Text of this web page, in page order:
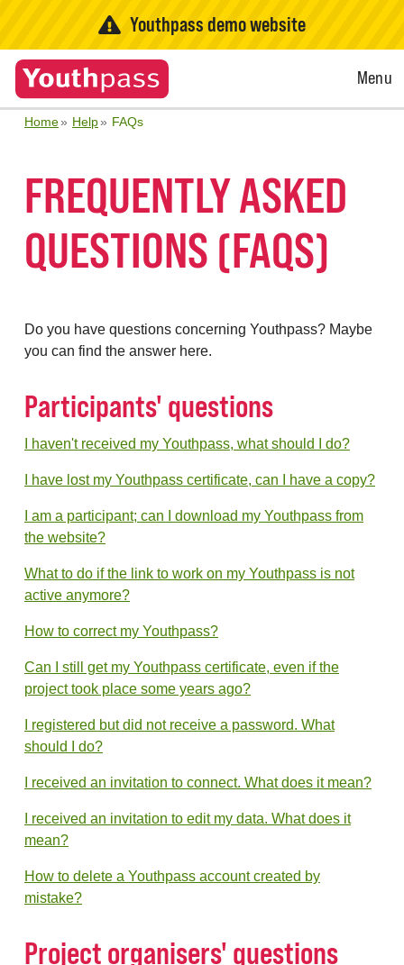
Youthpass demo website
Open
Menu
Home Help FAQs
FREQUENTLY ASKED
QUESTIONS (FAQS)
Do you have questions concerning Youthpass? Maybe
you can find the answer here.
Participants' questions
I haven't received my Youthpass, what should I do?
I have lost my Youthpass certificate, can I have a copy?
I am a participant; can I download my Youthpass from
the website?
What to do if the link to work on my Youthpass is not
active anymore?
How to correct my Youthpass?
Can I still get my Youthpass certificate, even if the
project took place some years ago?
I registered but did not receive a password. What
should I do?
I received an invitation to connect. What does it mean?
I received an invitation to edit my data. What does it
mean?
How to delete a Youthpass account created by
mistake?
Project organisers' questions